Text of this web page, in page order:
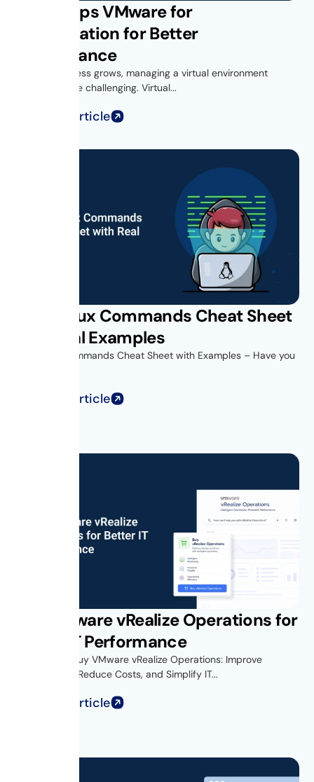
Get vROps VMware for
Virtualization for Better
Performance
As your business grows, managing a virtual environment
becomes more challenging. Virtual...
Read Full Article
Unix Linux Commands Cheat Sheet
with Real Examples
Unix Linux Commands Cheat Sheet with Examples – Have you
Read Full Article
Buy VMware vRealize Operations for
Better IT Performance
Introduction Buy VMware vRealize Operations: Improve
Performance, Reduce Costs, and Simplify IT...
Read Full Article